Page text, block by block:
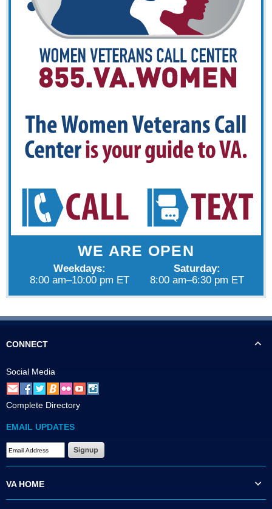
WE ARE OPEN
Weekdays:
8:00 am–10:00 pm ET
Saturday:
8:00 am–6:30 pm ET
CONNECT
Social Media
Complete Directory
EMAIL UPDATES
VA HOME